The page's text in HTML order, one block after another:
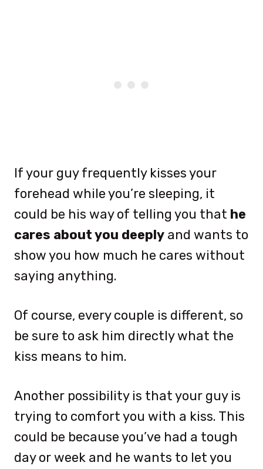
If your guy frequently kisses your
forehead while you’re sleeping, it
could be his way of telling you that he
cares about you deeply and wants to
show you how much he cares without
saying anything.
Of course, every couple is different, so
be sure to ask him directly what the
kiss means to him.
Another possibility is that your guy is
trying to comfort you with a kiss. This
could be because you’ve had a tough
day or week and he wants to let you